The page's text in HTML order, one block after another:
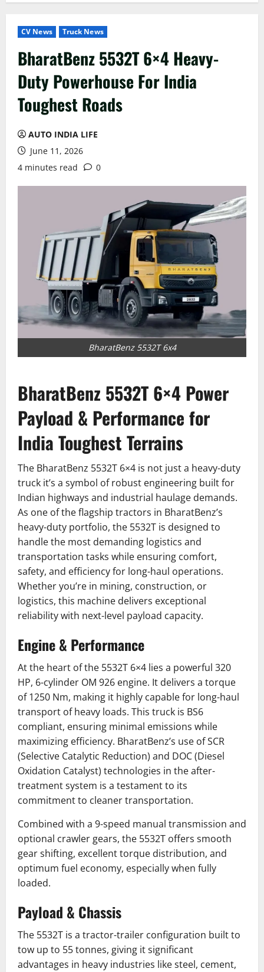
CV News Truck News
BharatBenz 5532T 6×4 Heavy-
Duty Powerhouse For India
Toughest Roads
AUTO INDIA LIFE
June 11, 2026
4 minutes read
0
BharatBenz 5532T 6x4
BharatBenz 5532T 6×4 Power
Payload & Performance for
India Toughest Terrains
The BharatBenz 5532T 6×4 is not just a heavy-duty
truck it’s a symbol of robust engineering built for
Indian highways and industrial haulage demands.
As one of the flagship tractors in BharatBenz’s
heavy-duty portfolio, the 5532T is designed to
handle the most demanding logistics and
transportation tasks while ensuring comfort,
safety, and efficiency for long-haul operations.
Whether you’re in mining, construction, or
logistics, this machine delivers exceptional
reliability with next-level payload capacity.
Engine & Performance
At the heart of the 5532T 6×4 lies a powerful 320
HP, 6-cylinder OM 926 engine. It delivers a torque
of 1250 Nm, making it highly capable for long-haul
transport of heavy loads. This truck is BS6
compliant, ensuring minimal emissions while
maximizing efficiency. BharatBenz’s use of SCR
(Selective Catalytic Reduction) and DOC (Diesel
Oxidation Catalyst) technologies in the after-
treatment system is a testament to its
commitment to cleaner transportation.
Combined with a 9-speed manual transmission and
optional crawler gears, the 5532T offers smooth
gear shifting, excellent torque distribution, and
optimum fuel economy, especially when fully
loaded.
Payload & Chassis
The 5532T is a tractor-trailer configuration built to
tow up to 55 tonnes, giving it significant
advantages in heavy industries like steel, cement,